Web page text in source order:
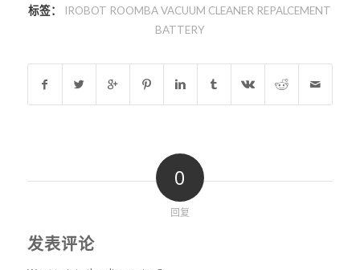
标签：
IROBOT ROOMBA VACUUM CLEANER REPALCEMENT
BATTERY
0
回复
发表评论